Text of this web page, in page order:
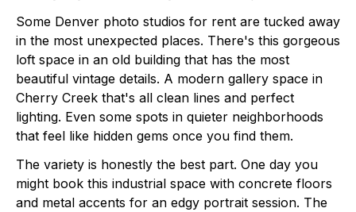
Some Denver photo studios for rent are tucked away
in the most unexpected places. There's this gorgeous
loft space in an old building that has the most
beautiful vintage details. A modern gallery space in
Cherry Creek that's all clean lines and perfect
lighting. Even some spots in quieter neighborhoods
that feel like hidden gems once you find them.
The variety is honestly the best part. One day you
might book this industrial space with concrete floors
and metal accents for an edgy portrait session. The